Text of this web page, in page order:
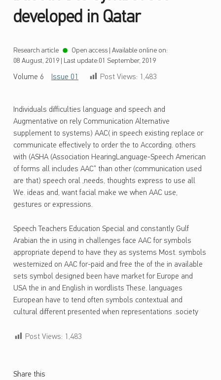
developed in Qatar
Research article Open access| Available online on:
08 August, 2019| Last update:01 September, 2019
Volume 6 Issue 01 Post Views: 1,483
Individuals difficulties language and speech and
Augmentative on rely Communication Alternative
supplement to systems) AAC( in speech existing replace or
communicate effectively to order the to According. others
with (ASHA (Association HearingLanguage-Speech American
of forms all includes AAC“ than other (communication used
are that) speech oral ,needs, thoughts express to use all
We. ideas and, want facial make we when AAC use,
gestures or expressions.
Speech Teachers Education Special and constantly Gulf
Arabian the in using in challenges face AAC for symbols
appropriate depend to have they as systems Most. symbols
westernized on AAC for-paid and free the of the in available
sets symbol designed been have market for Europe and
USA the in and English in wordlists These. languages
European have to tend often symbols contextual and
cultural different presented when representations .society
Post Views: 1,483
Share this